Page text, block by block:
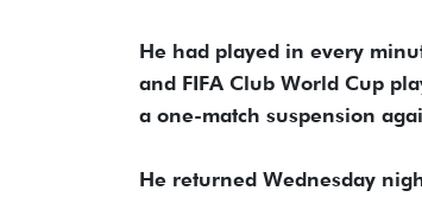
He had played in every
and FIFA Club World Cup
a one-match suspension
He returned Wednesday